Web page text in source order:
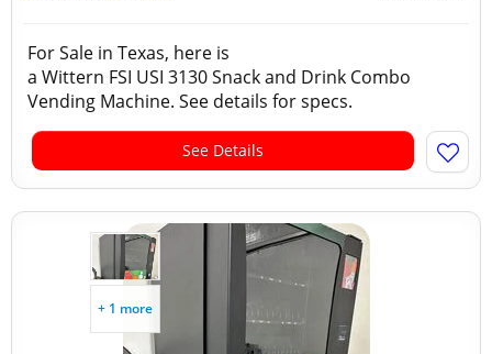
For Sale in Texas, here is
a Wittern FSI USI 3130 Snack and Drink Combo
Vending Machine. See details for specs.
See Details
+ 1 more